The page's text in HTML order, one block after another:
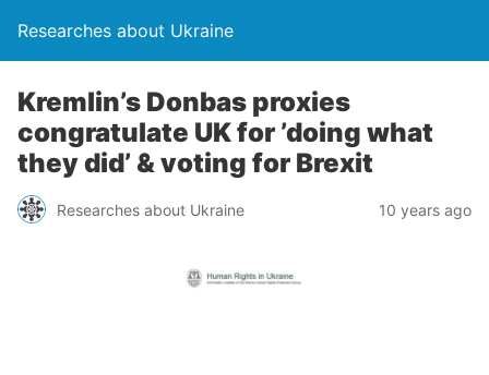
Researches about Ukraine
Kremlin’s Donbas proxies
congratulate UK for ’doing what
they did’ & voting for Brexit
Researches about Ukraine 10 years ago